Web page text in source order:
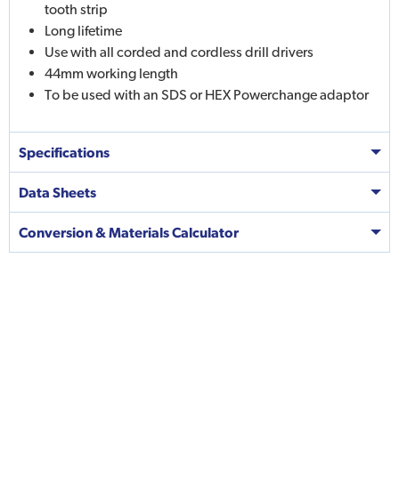
tooth strip
Long lifetime
Use with all corded and cordless drill drivers
44mm working length
To be used with an SDS or HEX Powerchange adaptor
Specifications
Data Sheets
Conversion & Materials Calculator